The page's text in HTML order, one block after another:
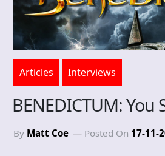
Articles Interviews
BENEDICTUM: You
By Matt Coe Posted On 17-11-